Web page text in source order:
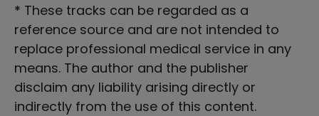
* These tracks can be regarded as a
reference source and are not intended to
replace professional medical service in any
means. The author and the publisher
disclaim any liability arising directly or
indirectly from the use of this content.